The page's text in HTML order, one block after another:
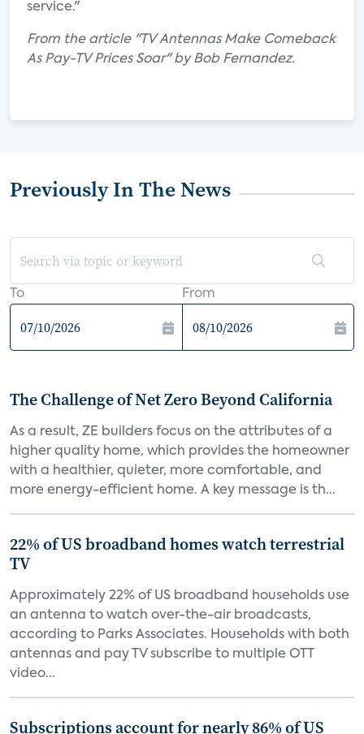
service."
From the article "TV Antennas Make Comeback
As Pay-TV Prices Soar" by Bob Fernandez.
Previously In The News
To From
The Challenge of Net Zero Beyond California
As a result, ZE builders focus on the attributes of a
higher quality home, which provides the homeowner
with a healthier, quieter, more comfortable, and
more energy-efficient home. A key message is th...
22% of US broadband homes watch terrestrial
TV
Approximately 22% of US broadband households use
an antenna to watch over-the-air broadcasts,
according to Parks Associates. Households with both
antennas and pay TV subscribe to multiple OTT
video...
Subscriptions account for nearly 86% of US